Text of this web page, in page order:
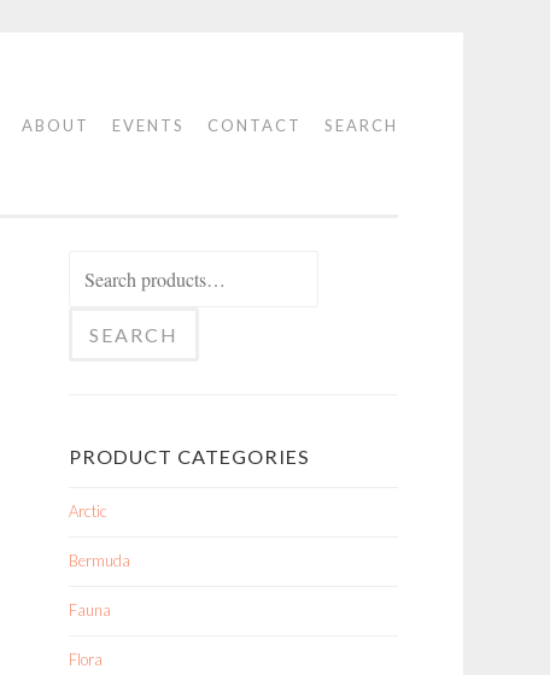
ABOUT EVENTS CONTACT SEARCH
SEARCH
PRODUCT CATEGORIES
Arctic
Bermuda
Fauna
Flora